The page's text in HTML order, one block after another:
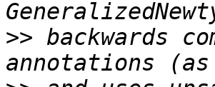
>> backwards